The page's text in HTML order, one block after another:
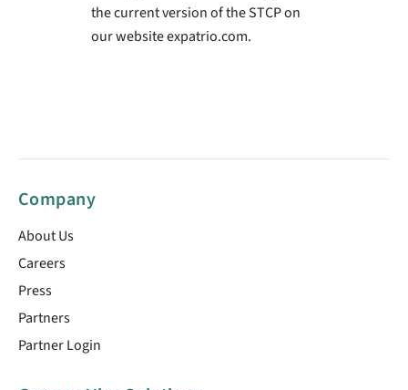
the current version of the STCP on
our website expatrio.com.
Company
About Us
Careers
Press
Partners
Partner Login